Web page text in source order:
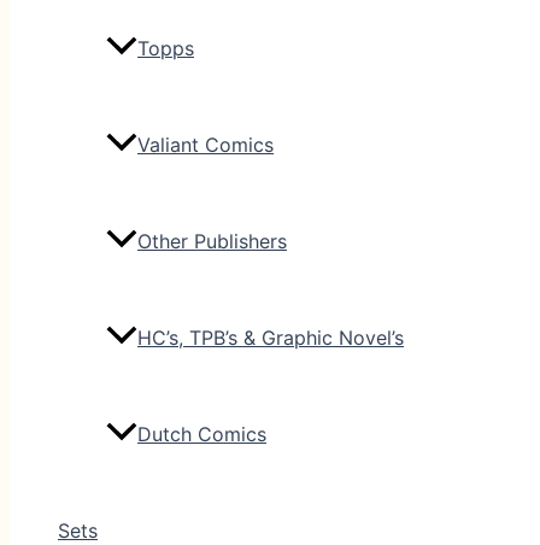
Topps
Valiant Comics
Other Publishers
HC’s, TPB’s & Graphic Novel’s
Dutch Comics
Sets